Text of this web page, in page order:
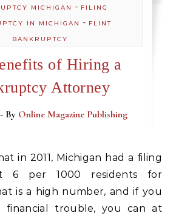
MICHIGAN - FILING
IN MICHIGAN
- FLINT
BANKRUPTCY
of Hiring a
Attorney
- By Online Magazine Publishing
6 per 1000 residents for
is a high number, and if you
financial trouble, you can at